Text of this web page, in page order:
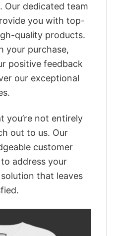
dedicated team
you with top-
quality products.
your purchase,
positive feedback
our exceptional
you’re not entirely
out to us. Our
customer
address your
that leaves